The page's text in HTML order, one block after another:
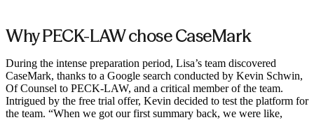
Why PECK-LAW chose CaseMark
During the intense preparation period, Lisa’s team discovered
CaseMark, thanks to a Google search conducted by Kevin Schwin,
Of Counsel to PECK-LAW, and a critical member of the team.
Intrigued by the free trial offer, Kevin decided to test the platform for
the team. “When we got our first summary back, we were like,